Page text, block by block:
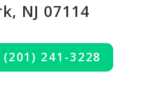
NJ 07114
(201) 241-3228